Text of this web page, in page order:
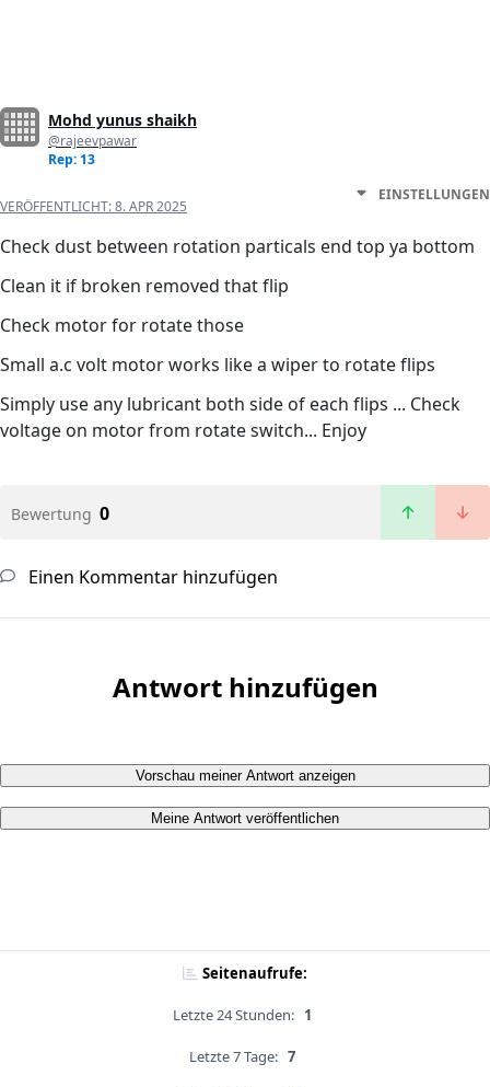
Mohd yunus shaikh
@rajeevpawar
Rep: 13
VERÖFFENTLICHT:8. APR 2025
EINSTELLUNGEN
Check dust between rotation particals end top ya bottom
Clean it if broken removed that flip
Check motor for rotate those
Small a.c volt motor works like a wiper to rotate flips
Simply use any lubricant both side of each flips ... Check
voltage on motor from rotate switch... Enjoy
Bewertung 0
Einen Kommentar hinzufügen
Antwort hinzufügen
Vorschau meiner Antwort anzeigen
Meine Antwort veröffentlichen
Seitenaufrufe:
Letzte 24 Stunden: 1
Letzte 7 Tage: 7